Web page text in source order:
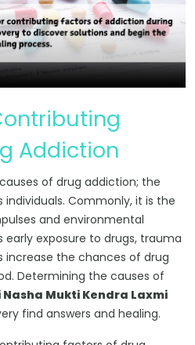
Addiction
of drug addiction; the
Commonly, it is the
and environmental
early exposure to drugs, trauma
increase the chances of drug
Determining the causes of
Mukti Kendra Laxmi
find answers and healing.